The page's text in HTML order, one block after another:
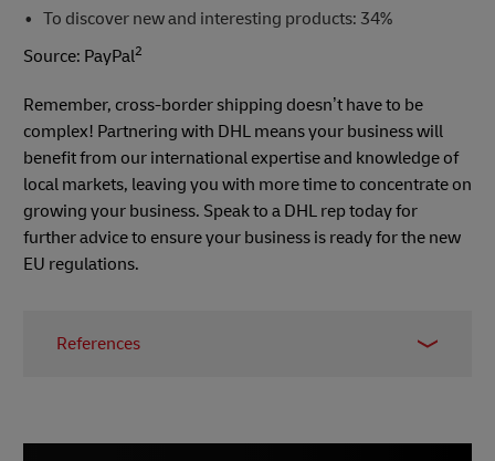
To discover new and interesting products: 34%
Source: PayPal2
Remember, cross-border shipping doesn’t have to be
complex! Partnering with DHL means your business will
benefit from our international expertise and knowledge of
local markets, leaving you with more time to concentrate on
growing your business. Speak to a DHL rep today for
further advice to ensure your business is ready for the new
EU regulations.
References